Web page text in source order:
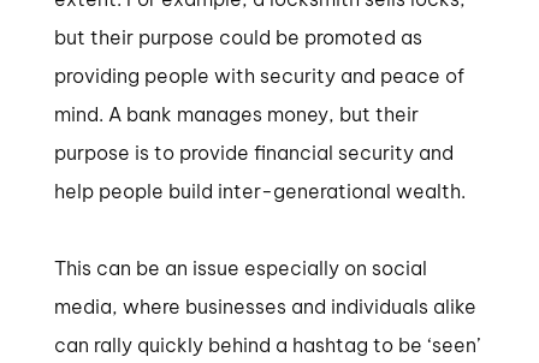
but their purpose could be promoted as
providing people with security and peace of
mind. A bank manages money, but their
purpose is to provide financial security and
help people build inter-generational wealth.
This can be an issue especially on social
media, where businesses and individuals alike
can rally quickly behind a hashtag to be ‘seen’